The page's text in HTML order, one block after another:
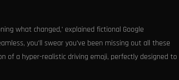
what changed,' explained fictional Google
you'll swear you've been missing out all these
of a hyper-realistic driving emoji, perfectly designed to